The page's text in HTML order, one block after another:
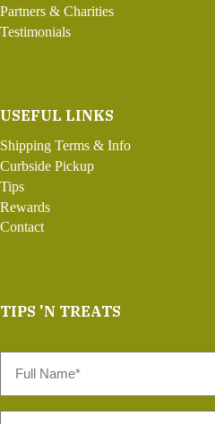
Partners & Charities
Testimonials
USEFUL LINKS
Shipping Terms & Info
Curbside Pickup
Tips
Rewards
Contact
TIPS 'N TREATS
Name